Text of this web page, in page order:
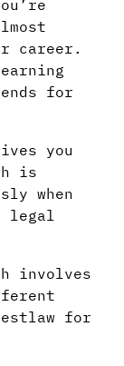
career.
for
you
is
when
legal
involves
for